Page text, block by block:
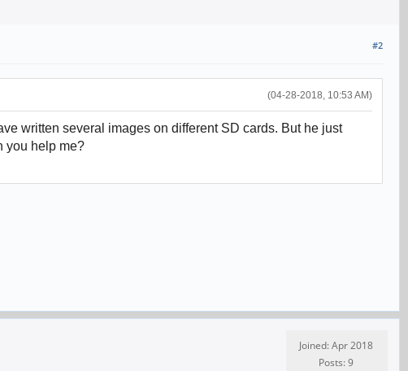
#2
(04-28-2018, 10:53 AM)
written several images on different SD cards. But he just
you help me?
Joined: Apr 2018
Posts: 9